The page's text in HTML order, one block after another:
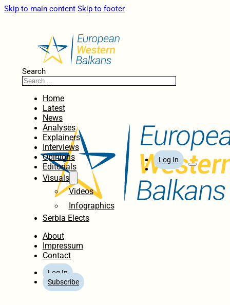
Skip to main content Skip to footer
Search
Home
Latest
News
Analyses
Explainers
Interviews
Opinions
Editorials
Visuals
Videos
Infographics
Serbia Elects
About
Impressum
Contact
Log In
Subscribe
Log In